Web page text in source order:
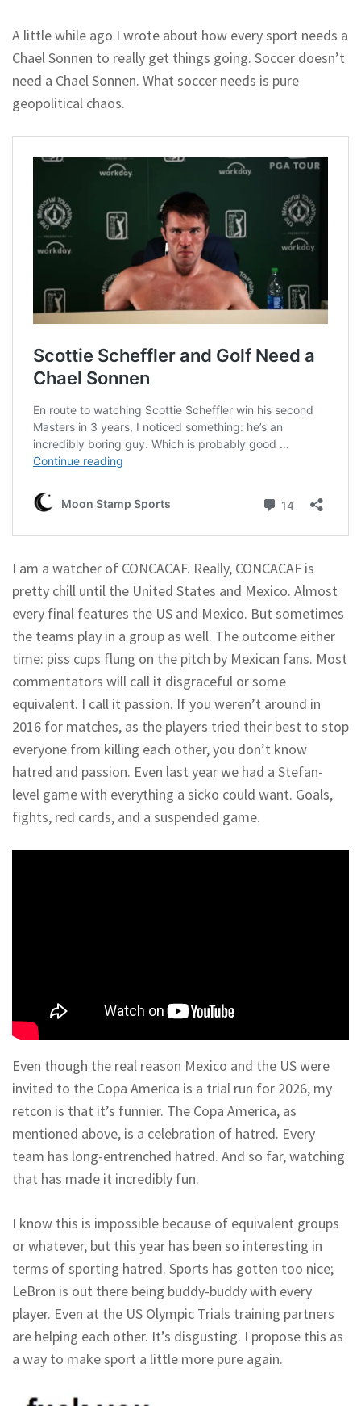
A little while ago I wrote about how every sport needs a
Chael Sonnen to really get things going. Soccer doesn’t
need a Chael Sonnen. What soccer needs is pure
geopolitical chaos.
I am a watcher of CONCACAF. Really, CONCACAF is
pretty chill until the United States and Mexico. Almost
every final features the US and Mexico. But sometimes
the teams play in a group as well. The outcome either
time: piss cups flung on the pitch by Mexican fans. Most
commentators will call it disgraceful or some
equivalent. I call it passion. If you weren’t around in
2016 for matches, as the players tried their best to stop
everyone from killing each other, you don’t know
hatred and passion. Even last year we had a Stefan-
level game with everything a sicko could want. Goals,
fights, red cards, and a suspended game.
Even though the real reason Mexico and the US were
invited to the Copa America is a trial run for 2026, my
retcon is that it’s funnier. The Copa America, as
mentioned above, is a celebration of hatred. Every
team has long-entrenched hatred. And so far, watching
that has made it incredibly fun.
I know this is impossible because of equivalent groups
or whatever, but this year has been so interesting in
terms of sporting hatred. Sports has gotten too nice;
LeBron is out there being buddy-buddy with every
player. Even at the US Olympic Trials training partners
are helping each other. It’s disgusting. I propose this as
a way to make sport a little more pure again.